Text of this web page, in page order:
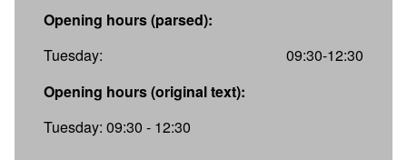
Opening hours (parsed):
Tuesday:
09:30-12:30
Opening hours (original text):
Tuesday: 09:30 - 12:30